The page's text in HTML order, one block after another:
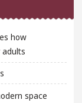
how
adults
space